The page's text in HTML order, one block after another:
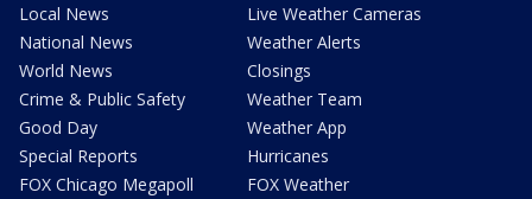
Local News
National News
World News
Crime & Public Safety
Good Day
Special Reports
FOX Chicago Megapoll
Live Weather Cameras
Weather Alerts
Closings
Weather Team
Weather App
Hurricanes
FOX Weather